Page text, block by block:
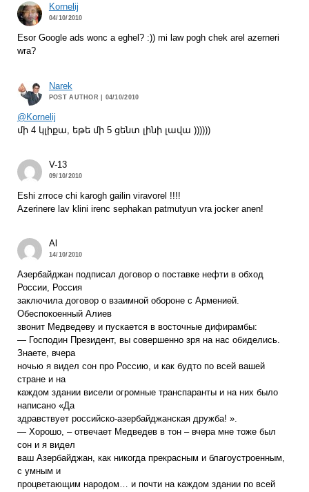
Kornelij
04/10/2010
Esor Google ads wonc a eghel? :)) mi law pogh chek arel azerneri
wra?
Narek
POST AUTHOR | 04/10/2010
@Kornelij
մի 4 կլիքա, եթե մի 5 ցենտ լինի լավա ))))))
V-13
09/10/2010
Eshi zrroce chi karogh gailin viravorel !!!!
Azerinere lav klini irenc sephakan patmutyun vra jocker anen!
Al
14/10/2010
Азербайджан подписал договор о поставке нефти в обход
России, Россия
заключила договор о взаимной обороне с Арменией.
Обеспокоенный Алиев
звонит Медведеву и пускается в восточные дифирамбы:
— Господин Президент, вы совершенно зря на нас обиделись.
Знаете, вчера
ночью я видел сон про Россию, и как будто по всей вашей
стране и на
каждом здании висели огромные транспаранты и на них было
написано «Да
здравствует российско-азербайджанская дружба! ».
— Хорошо, – отвечает Медведев в тон – вчера мне тоже был
сон и я видел
ваш Азербайджан, как никогда прекрасным и благоустроенным,
с умным и
процветающим народом… и почти на каждом здании по всей